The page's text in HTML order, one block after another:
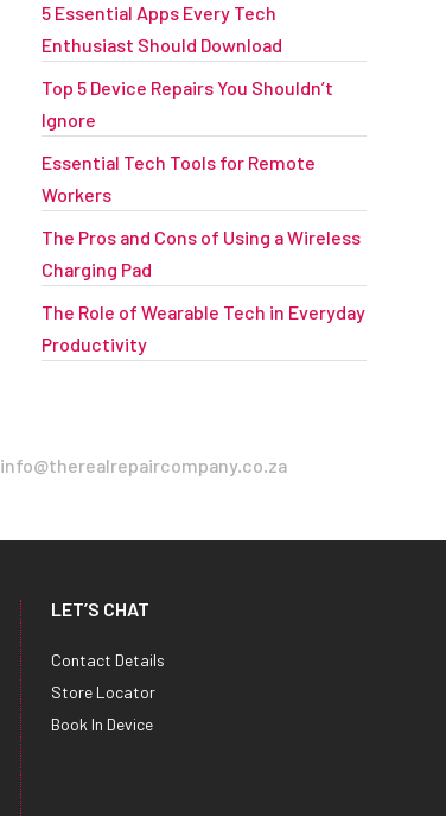
5 Essential Apps Every Tech
Enthusiast Should Download
Top 5 Device Repairs You Shouldn’t
Ignore
Essential Tech Tools for Remote
Workers
The Pros and Cons of Using a Wireless
Charging Pad
The Role of Wearable Tech in Everyday
Productivity
info@therealrepaircompany.co.za
LET’S CHAT
Contact Details
Store Locator
Book In Device